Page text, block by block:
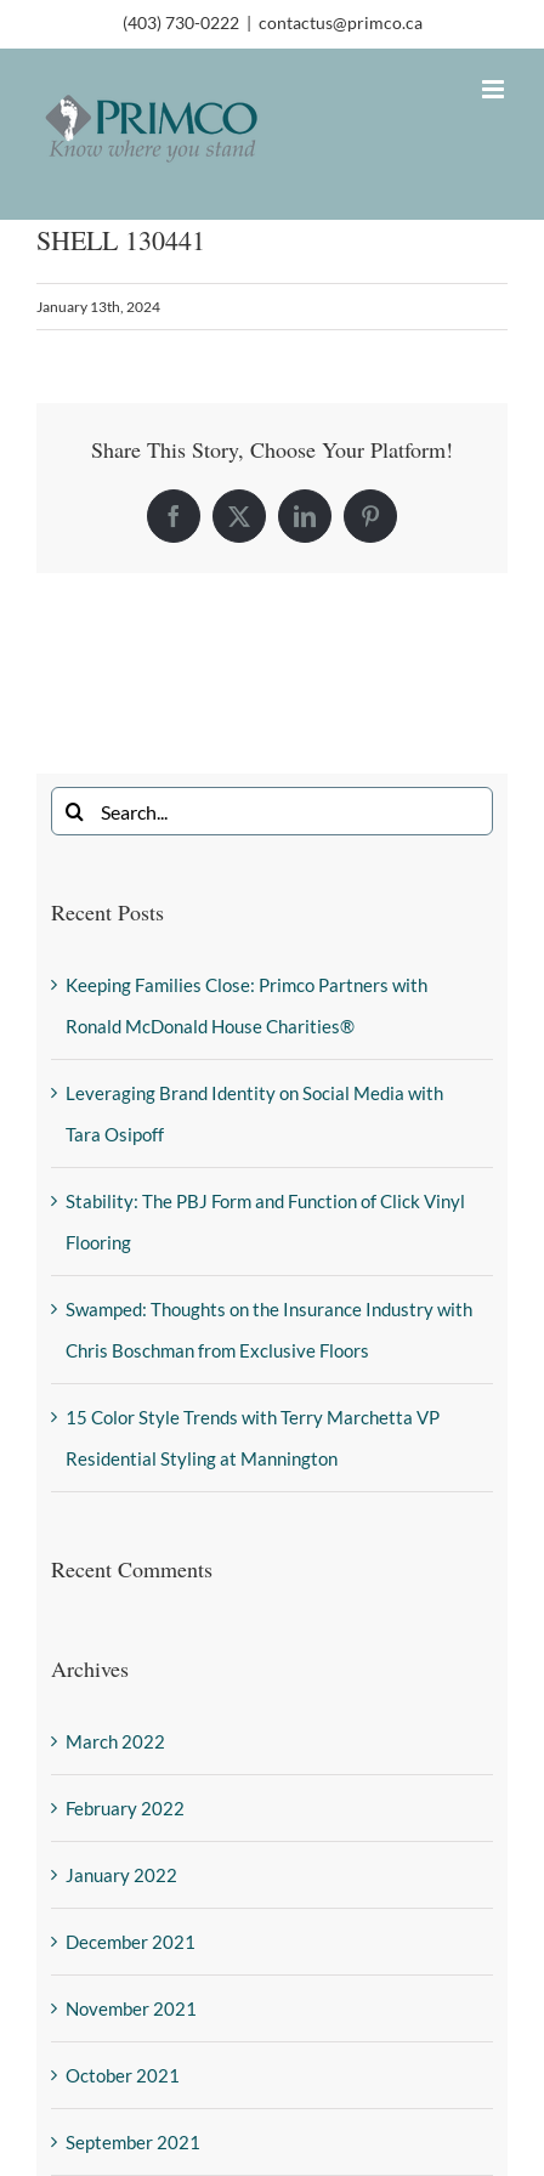
(403) 730-0222 | contactus@primco.ca
SHELL 130441
January 13th, 2024
Share This Story, Choose Your Platform!
Recent Posts
Keeping Families Close: Primco Partners with
Ronald McDonald House Charities®
Leveraging Brand Identity on Social Media with
Tara Osipoff
Stability: The PBJ Form and Function of Click Vinyl
Flooring
Swamped: Thoughts on the Insurance Industry with
Chris Boschman from Exclusive Floors
15 Color Style Trends with Terry Marchetta VP
Residential Styling at Mannington
Recent Comments
Archives
March 2022
February 2022
January 2022
December 2021
November 2021
October 2021
September 2021